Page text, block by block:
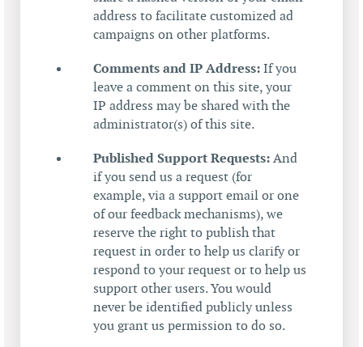
address to facilitate customized ad
campaigns on other platforms.
Comments and IP Address: If you
leave a comment on this site, your
IP address may be shared with the
administrator(s) of this site.
Published Support Requests: And
if you send us a request (for
example, via a support email or one
of our feedback mechanisms), we
reserve the right to publish that
request in order to help us clarify or
respond to your request or to help us
support other users. You would
never be identified publicly unless
you grant us permission to do so.